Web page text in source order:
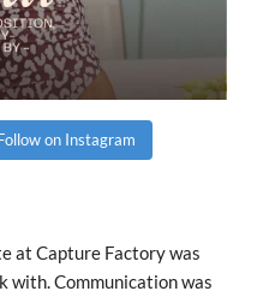
on Instagram
at Capture Factory was
with. Communication was